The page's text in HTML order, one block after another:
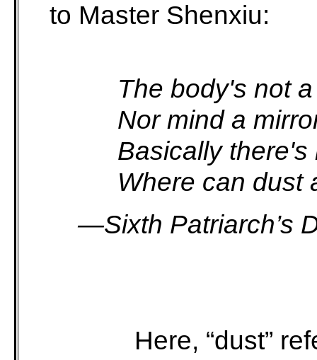
to Master Shenxiu:
The body's not
Nor mind a
Basically there's
Where can dust
—Sixth Patriarch’s
Here, “dust”